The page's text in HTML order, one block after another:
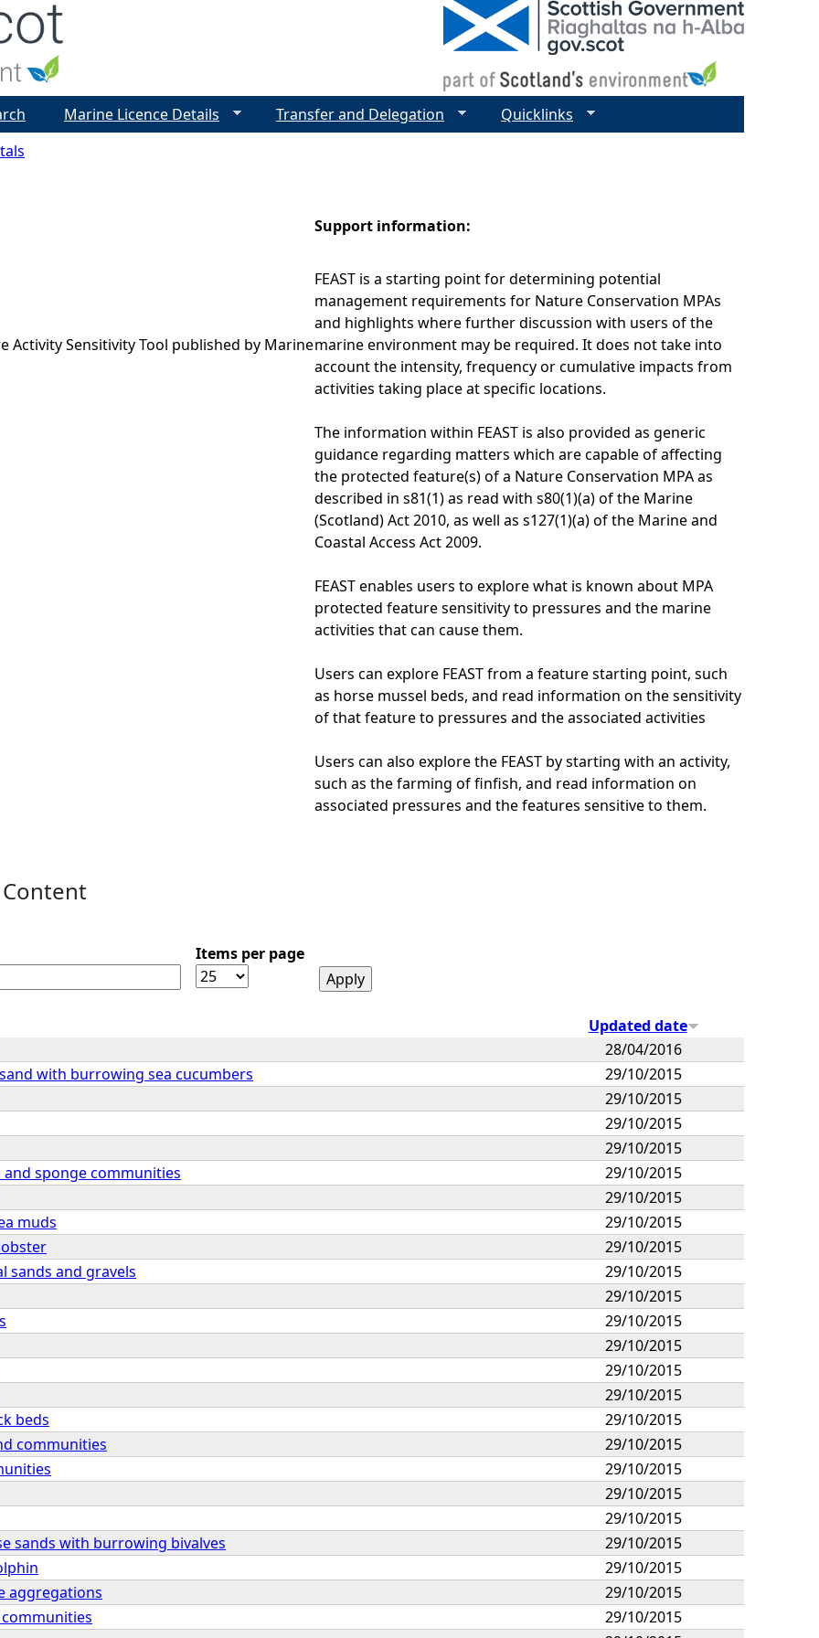
Activity Sensitivity Tool published by Marine
Support information:
FEAST is a starting point for determining potential
management requirements for Nature Conservation MPAs
and highlights where further discussion with users of the
marine environment may be required. It does not take into
account the intensity, frequency or cumulative impacts from
activities taking place at specific locations.
The information within FEAST is also provided as generic
guidance regarding matters which are capable of affecting
the protected feature(s) of a Nature Conservation MPA as
described in s81(1) as read with s80(1)(a) of the Marine
(Scotland) Act 2010, as well as s127(1)(a) of the Marine and
Coastal Access Act 2009.
FEAST enables users to explore what is known about MPA
protected feature sensitivity to pressures and the marine
activities that can cause them.
Users can explore FEAST from a feature starting point, such
as horse mussel beds, and read information on the sensitivity
of that feature to pressures and the associated activities
Users can also explore the FEAST by starting with an activity,
such as the farming of finfish, and read information on
associated pressures and the features sensitive to them.
Items per page
Updated date
28/04/2016
with burrowing sea cucumbers
29/10/2015
29/10/2015
29/10/2015
29/10/2015
sponge communities
29/10/2015
29/10/2015
muds
29/10/2015
29/10/2015
sands and gravels
29/10/2015
29/10/2015
29/10/2015
29/10/2015
29/10/2015
29/10/2015
beds
29/10/2015
communities
29/10/2015
29/10/2015
29/10/2015
29/10/2015
sands with burrowing bivalves
29/10/2015
29/10/2015
aggregations
29/10/2015
29/10/2015
Marine Licence Details Transfer and Delegation Quicklinks